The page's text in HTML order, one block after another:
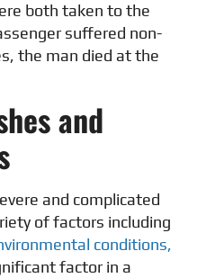
both taken to the
suffered non-
the man died at the
and
and complicated
of factors including
conditions,
factor in a